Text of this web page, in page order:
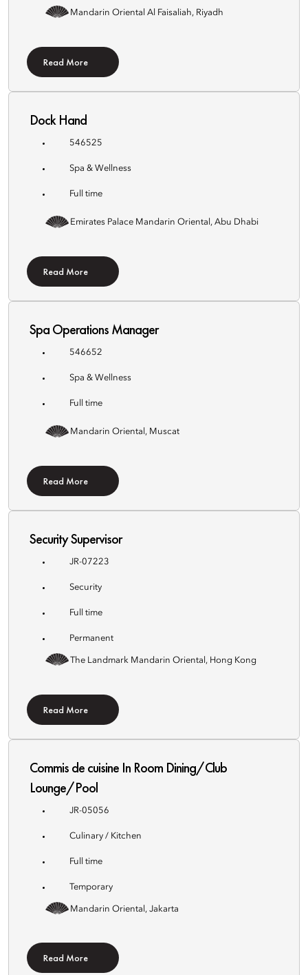
Mandarin Oriental Al Faisaliah, Riyadh
Read More
Dock Hand
546525
Spa & Wellness
Full time
Emirates Palace Mandarin Oriental, Abu Dhabi
Read More
Spa Operations Manager
546652
Spa & Wellness
Full time
Mandarin Oriental, Muscat
Read More
Security Supervisor
JR-07223
Security
Full time
Permanent
The Landmark Mandarin Oriental, Hong Kong
Read More
Commis de cuisine In Room Dining/Club
Lounge/Pool
JR-05056
Culinary / Kitchen
Full time
Temporary
Mandarin Oriental, Jakarta
Read More